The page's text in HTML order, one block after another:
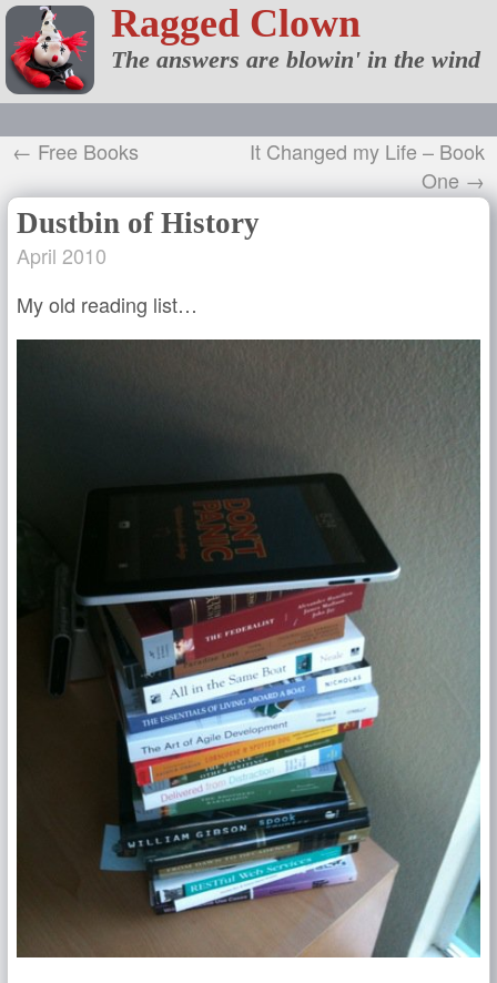
Ragged Clown
The answers are blowin' in the wind
← Free Books
It Changed my Life – Book
One →
Dustbin of History
April 2010
My old reading list…